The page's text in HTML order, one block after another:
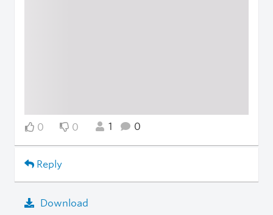
0 0 1 0
Reply
Download